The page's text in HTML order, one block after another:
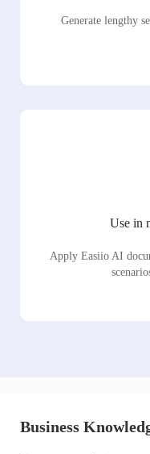
Generate lengthy
Use in
Apply Easiio AI
Business